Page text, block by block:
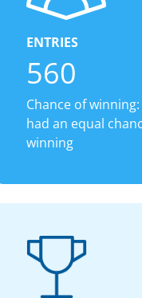
ENTRIES
560
Chance of
had an equal
winning